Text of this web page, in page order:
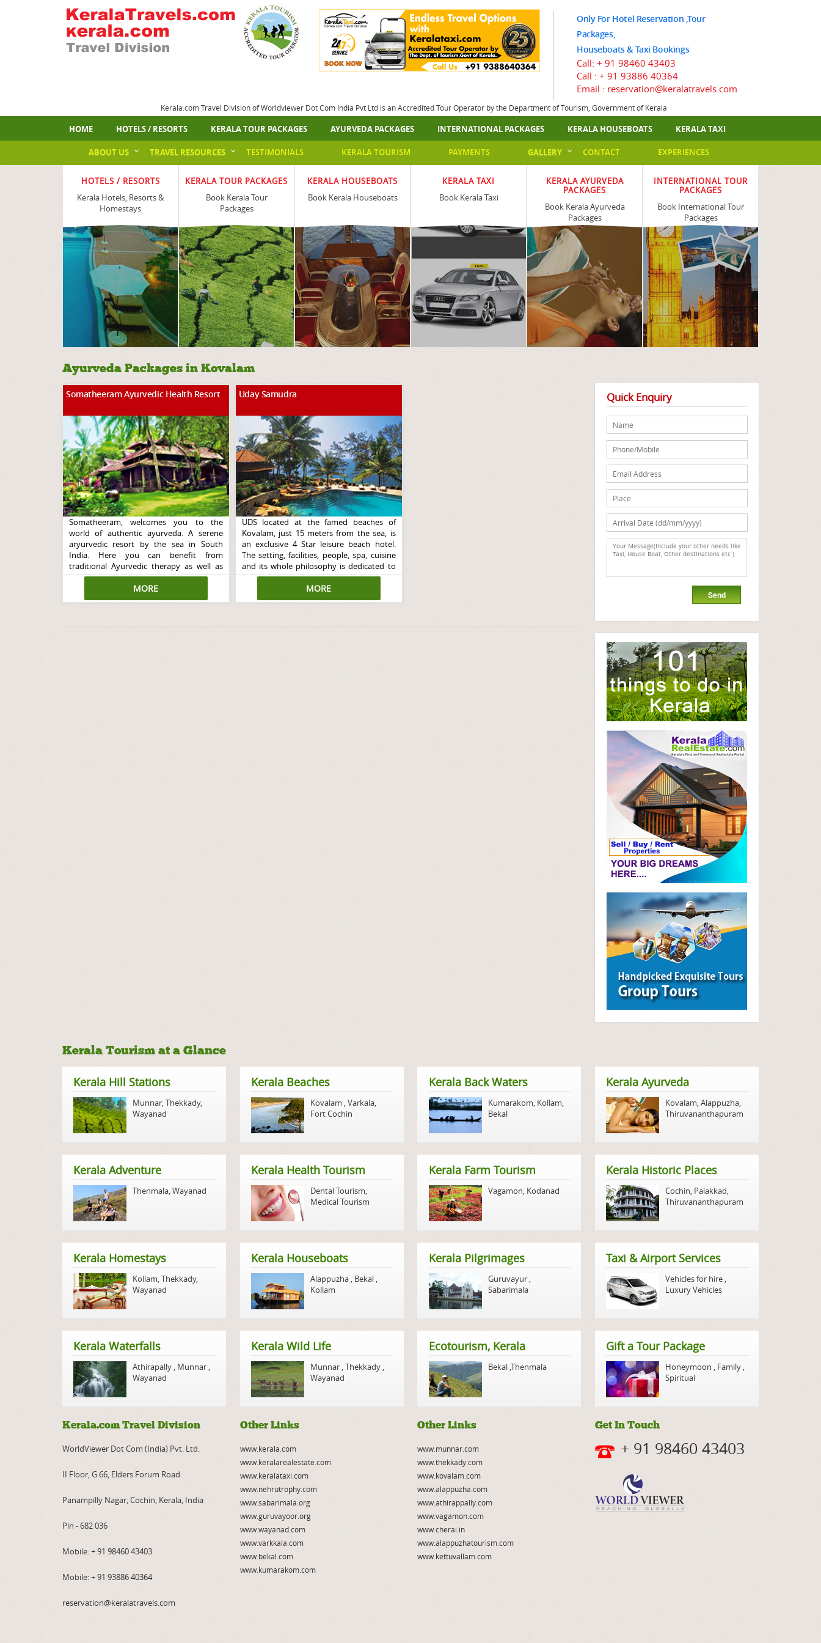
Only For Hotel Reservation ,Tour
Packages,
Houseboats & Taxi Bookings
Call: + 91 98460 43403
Call : + 91 93886 40364
Email : reservation@keralatravels.com
Kerala.com Travel Division of Worldviewer Dot Com India Pvt Ltd is an Accredited Tour Operator by the Department of Tourism, Government of Kerala
HOME HOTELS / RESORTS KERALA TOUR PACKAGES AYURVEDA PACKAGES INTERNATIONAL PACKAGES KERALA HOUSEBOATS KERALA TAXI
EXPERIENCES
CONTACT
GALLERY
PAYMENTS
KERALA TOURISM
TESTIMONIALS
TRAVEL RESOURCES
ABOUT US
HOTELS / RESORTS
Kerala Hotels, Resorts &
Homestays
KERALA TOUR PACKAGES
Book Kerala Tour
Packages
KERALA HOUSEBOATS
Book Kerala Houseboats
KERALA TAXI
Book Kerala Taxi
KERALA AYURVEDA
PACKAGES
Book Kerala Ayurveda
Packages
INTERNATIONAL TOUR
PACKAGES
Book International Tour
Packages
Ayurveda Packages in Kovalam
Somatheeram Ayurvedic Health Resort
Somatheeram, welcomes you to the
world of authentic ayurveda. A serene
aryurvedic resort by the sea in South
India. Here you can benefit from
traditional Ayurvedic therapy as well as
Yoga in a blissfully peaceful environment.
MORE
Uday Samudra
UDS located at the famed beaches of
Kovalam, just 15 meters from the sea, is
an exclusive 4 Star leisure beach hotel.
The setting, facilities, people, spa, cuisine
and its whole philosophy is dedicated to
your personal wellness in a luxurious
MORE
Quick Enquiry
Kerala Tourism at a Glance
Kerala Hill Stations
Munnar,Thekkady,
Wayanad
Kerala Beaches
Kovalam ,Varkala,
Fort Cochin
Kerala Back Waters
Kumarakom, Kollam,
Bekal
Kerala Ayurveda
Kovalam,Alappuzha,
Thiruvananthapuram
Kerala Adventure
Thenmala,Wayanad
Kerala Health Tourism
Dental Tourism,
Medical Tourism
Kerala Farm Tourism
Vagamon, Kodanad
Kerala Historic Places
Cochin, Palakkad,
Thiruvananthapuram
Kerala Homestays
Kollam,Thekkady,
Wayanad
Kerala Houseboats
Alappuzha , Bekal ,
Kollam
Kerala Pilgrimages
Guruvayur ,
Sabarimala
Taxi & Airport Services
Vehicles for hire ,
Luxury Vehicles
Kerala Waterfalls
Athirapally , Munnar ,
Wayanad
Kerala Wild Life
Munnar ,Thekkady ,
Wayanad
Ecotourism, Kerala
Bekal ,Thenmala
Gift a Tour Package
Honeymoon , Family ,
Spiritual
Kerala.com Travel Division
WorldViewer Dot Com (India) Pvt. Ltd.
II Floor, G 66, Elders Forum Road
Panampilly Nagar, Cochin, Kerala, India
Pin - 682 036
Mobile:+ 91 98460 43403
Mobile:+ 91 93886 40364
reservation@keralatravels.com
Other Links
www.kerala.com
www.keralarealestate.com
www.keralataxi.com
www.nehrutrophy.com
www.sabarimala.org
www.guruvayoor.org
www.wayanad.com
www.varkkala.com
www.bekal.com
www.kumarakom.com
Other Links
www.munnar.com
www.thekkady.com
www.kovalam.com
www.alappuzha.com
www.athirappally.com
www.vagamon.com
www.cherai.in
www.alappuzhatourism.com
www.kettuvallam.com
Get In Touch
+ 91 98460 43403